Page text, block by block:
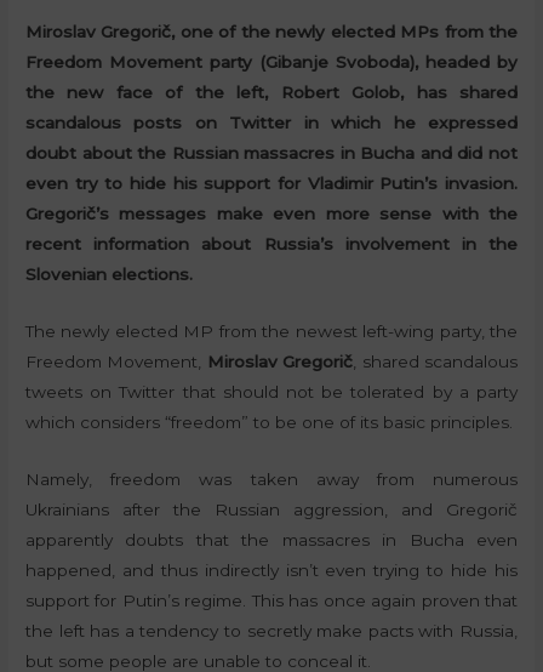
Miroslav Gregorič, one of the newly elected MPs from the
Freedom Movement party (Gibanje Svoboda), headed by
the new face of the left, Robert Golob, has shared
scandalous posts on Twitter in which he expressed
doubt about the Russian massacres in Bucha and did not
even try to hide his support for Vladimir Putin’s invasion.
Gregorič’s messages make even more sense with the
recent information about Russia’s involvement in the
Slovenian elections.
The newly elected MP from the newest left-wing party, the
Freedom Movement,
Miroslav Gregorič , shared scandalous
tweets on Twitter that should not be tolerated by a party
which considers “freedom” to be one of its basic principles.
Namely, freedom was taken away from numerous
Ukrainians after the Russian aggression, and Gregorič
apparently doubts that the massacres in Bucha even
happened, and thus indirectly isn’t even trying to hide his
support for Putin’s regime. This has once again proven that
the left has a tendency to secretly make pacts with Russia,
but some people are unable to conceal it.